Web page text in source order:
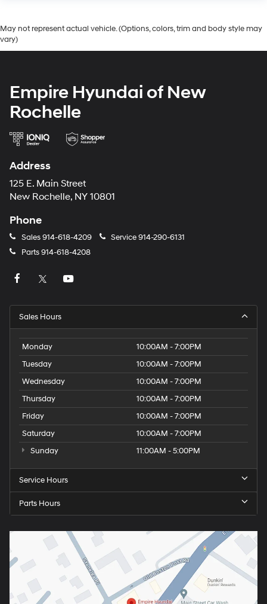
May not represent actual vehicle. (Options, colors, trim and body style may
vary)
Empire Hyundai of New
Rochelle
Address
125 E. Main Street
New Rochelle, NY 10801
Phone
Sales914-618-4209 Service914-290-6131
Parts914-618-4208
Sales Hours
Monday
10:00AM - 7:00PM
Tuesday
10:00AM - 7:00PM
Wednesday
10:00AM - 7:00PM
Thursday
10:00AM - 7:00PM
Friday
10:00AM - 7:00PM
Saturday
10:00AM - 7:00PM
Sunday
11:00AM - 5:00PM
Service Hours
Parts Hours